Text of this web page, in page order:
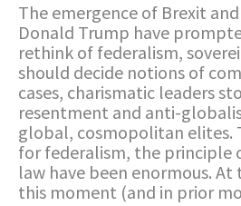
The emergence of Brexit
Donald Trump have
rethink of federalism,
should decide notions of
cases, charismatic leaders
resentment and anti-
global, cosmopolitan elites.
for federalism, the principle
law have been enormous. At
this moment (and in prior